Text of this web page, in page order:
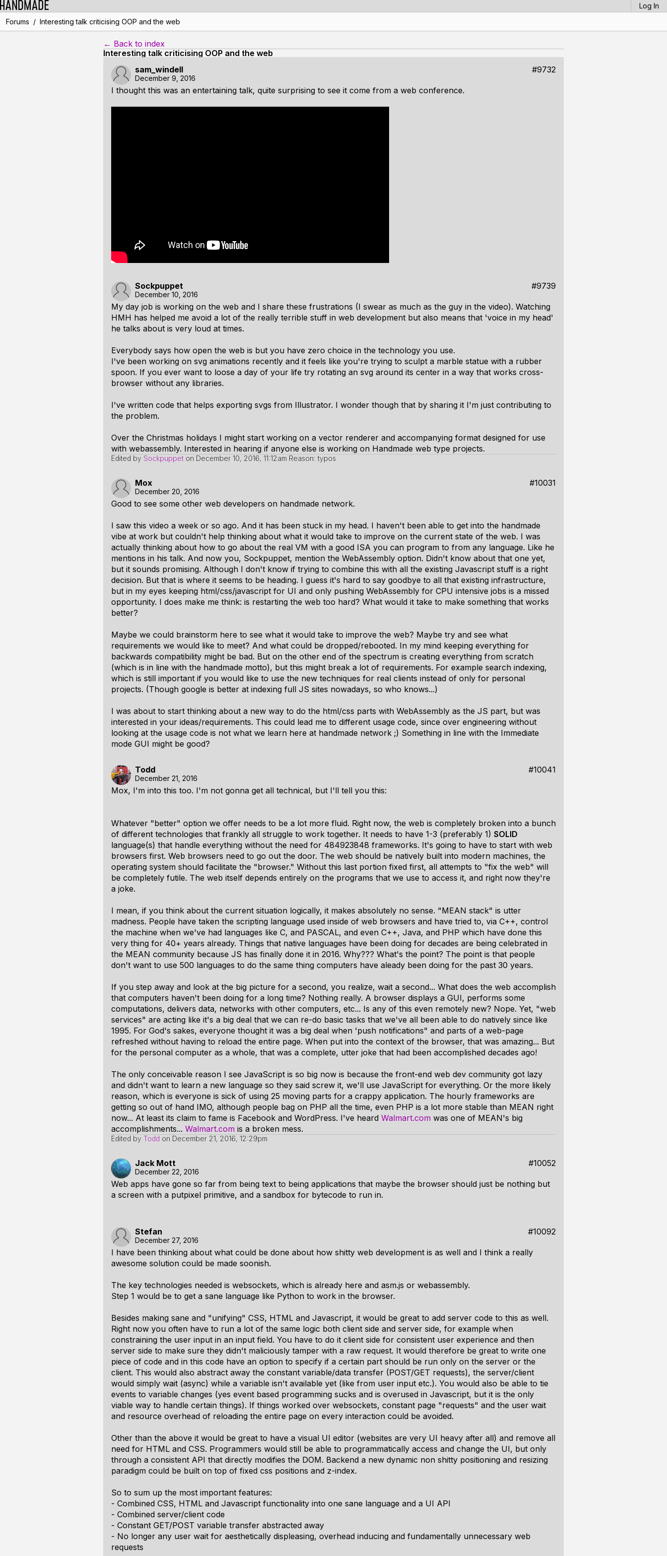
Log In
Forums / Interesting talk criticising OOP and the web
← Back to index
Interesting talk criticising OOP and the web
sam_windell
#9732
December 9, 2016
I thought this was an entertaining talk, quite surprising to see it come from a web conference.
Sockpuppet #9739
December 10, 2016
My day job is working on the web and I share these frustrations (I swear as much as the guy in the video). Watching
HMH has helped me avoid a lot of the really terrible stuff in web development but also means that 'voice in my head'
he talks about is very loud at times.
Everybody says how open the web is but you have zero choice in the technology you use.
I've been working on svg animations recently and it feels like you're trying to sculpt a marble statue with a rubber
spoon. If you ever want to loose a day of your life try rotating an svg around its center in a way that works cross-
browser without any libraries.
I've written code that helps exporting svgs from Illustrator. I wonder though that by sharing it I'm just contributing to
the problem.
Over the Christmas holidays I might start working on a vector renderer and accompanying format designed for use
with webassembly. Interested in hearing if anyone else is working on Handmade web type projects.
Edited by Sockpuppet on December 10, 2016, 11:12am Reason: typos
Mox #10031
December 20, 2016
Good to see some other web developers on handmade network.
I saw this video a week or so ago. And it has been stuck in my head. I haven't been able to get into the handmade
vibe at work but couldn't help thinking about what it would take to improve on the current state of the web. I was
actually thinking about how to go about the real VM with a good ISA you can program to from any language. Like he
mentions in his talk. And now you, Sockpuppet, mention the WebAssembly option. Didn't know about that one yet,
but it sounds promising. Although I don't know if trying to combine this with all the existing Javascript stuff is a right
decision. But that is where it seems to be heading. I guess it's hard to say goodbye to all that existing infrastructure,
but in my eyes keeping html/css/javascript for UI and only pushing WebAssembly for CPU intensive jobs is a missed
opportunity. I does make me think: is restarting the web too hard? What would it take to make something that works
better?
Maybe we could brainstorm here to see what it would take to improve the web? Maybe try and see what
requirements we would like to meet? And what could be dropped/rebooted. In my mind keeping everything for
backwards compatibility might be bad. But on the other end of the spectrum is creating everything from scratch
(which is in line with the handmade motto), but this might break a lot of requirements. For example search indexing,
which is still important if you would like to use the new techniques for real clients instead of only for personal
projects. (Though google is better at indexing full JS sites nowadays, so who knows...)
I was about to start thinking about a new way to do the html/css parts with WebAssembly as the JS part, but was
interested in your ideas/requirements. This could lead me to different usage code, since over engineering without
looking at the usage code is not what we learn here at handmade network ;) Something in line with the Immediate
mode GUI might be good?
Todd #10041
December 21, 2016
Mox, I'm into this too. I'm not gonna get all technical, but I'll tell you this:
Whatever "better" option we offer needs to be a lot more fluid. Right now, the web is completely broken into a bunch
of different technologies that frankly all struggle to work together. It needs to have 1-3 (preferably 1) SOLID
language(s) that handle everything without the need for 484923848 frameworks. It's going to have to start with web
browsers first. Web browsers need to go out the door. The web should be natively built into modern machines, the
operating system should facilitate the "browser." Without this last portion fixed first, all attempts to "fix the web" will
be completely futile. The web itself depends entirely on the programs that we use to access it, and right now they're
a joke.
I mean, if you think about the current situation logically, it makes absolutely no sense. "MEAN stack" is utter
madness. People have taken the scripting language used inside of web browsers and have tried to, via C++, control
the machine when we've had languages like C, and PASCAL, and even C++, Java, and PHP which have done this
very thing for 40+ years already. Things that native languages have been doing for decades are being celebrated in
the MEAN community because JS has finally done it in 2016. Why??? What's the point? The point is that people
don't want to use 500 languages to do the same thing computers have aleady been doing for the past 30 years.
If you step away and look at the big picture for a second, you realize, wait a second... What does the web accomplish
that computers haven't been doing for a long time? Nothing really. A browser displays a GUI, performs some
computations, delivers data, networks with other computers, etc... Is any of this even remotely new? Nope. Yet, "web
services" are acting like it's a big deal that we can re-do basic tasks that we've all been able to do natively since like
1995. For God's sakes, everyone thought it was a big deal when 'push notifications" and parts of a web-page
refreshed without having to reload the entire page. When put into the context of the browser, that was amazing... But
for the personal computer as a whole, that was a complete, utter joke that had been accomplished decades ago!
The only conceivable reason I see JavaScript is so big now is because the front-end web dev community got lazy
and didn't want to learn a new language so they said screw it, we'll use JavaScript for everything. Or the more likely
reason, which is everyone is sick of using 25 moving parts for a crappy application. The hourly frameworks are
getting so out of hand IMO, although people bag on PHP all the time, even PHP is a lot more stable than MEAN right
now... At least its claim to fame is Facebook and WordPress. I've heard Walmart.com was one of MEAN's big
accomplishments... Walmart.com is a broken mess.
Edited by Todd on December 21, 2016, 12:29pm
Jack Mott #10052
December 22, 2016
Web apps have gone so far from being text to being applications that maybe the browser should just be nothing but
a screen with a putpixel primitive, and a sandbox for bytecode to run in.
Stefan #10092
December 27, 2016
I have been thinking about what could be done about how shitty web development is as well and I think a really
awesome solution could be made soonish.
The key technologies needed is websockets, which is already here and asm.js or webassembly.
Step 1 would be to get a sane language like Python to work in the browser.
Besides making sane and "unifying" CSS, HTML and Javascript, it would be great to add server code to this as well.
Right now you often have to run a lot of the same logic both client side and server side, for example when
constraining the user input in an input field. You have to do it client side for consistent user experience and then
server side to make sure they didn't maliciously tamper with a raw request. It would therefore be great to write one
piece of code and in this code have an option to specify if a certain part should be run only on the server or the
client. This would also abstract away the constant variable/data transfer (POST/GET requests), the server/client
would simply wait (async) while a variable isn't available yet (like from user input etc.). You would also be able to tie
events to variable changes (yes event based programming sucks and is overused in Javascript, but it is the only
viable way to handle certain things). If things worked over websockets, constant page "requests" and the user wait
and resource overhead of reloading the entire page on every interaction could be avoided.
Other than the above it would be great to have a visual UI editor (websites are very UI heavy after all) and remove all
need for HTML and CSS. Programmers would still be able to programmatically access and change the UI, but only
through a consistent API that directly modifies the DOM. Backend a new dynamic non shitty positioning and resizing
paradigm could be built on top of fixed css positions and z-index.
So to sum up the most important features:
- Combined CSS, HTML and Javascript functionality into one sane language and a UI API
- Combined server/client code
- Constant GET/POST variable transfer abstracted away
- No longer any user wait for aesthetically displeasing, overhead inducing and fundamentally unnecessary web
requests